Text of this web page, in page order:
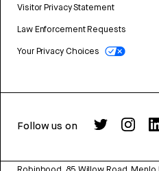
Visitor Privacy Statement
Law Enforcement Requests
Your Privacy Choices
Follow us on